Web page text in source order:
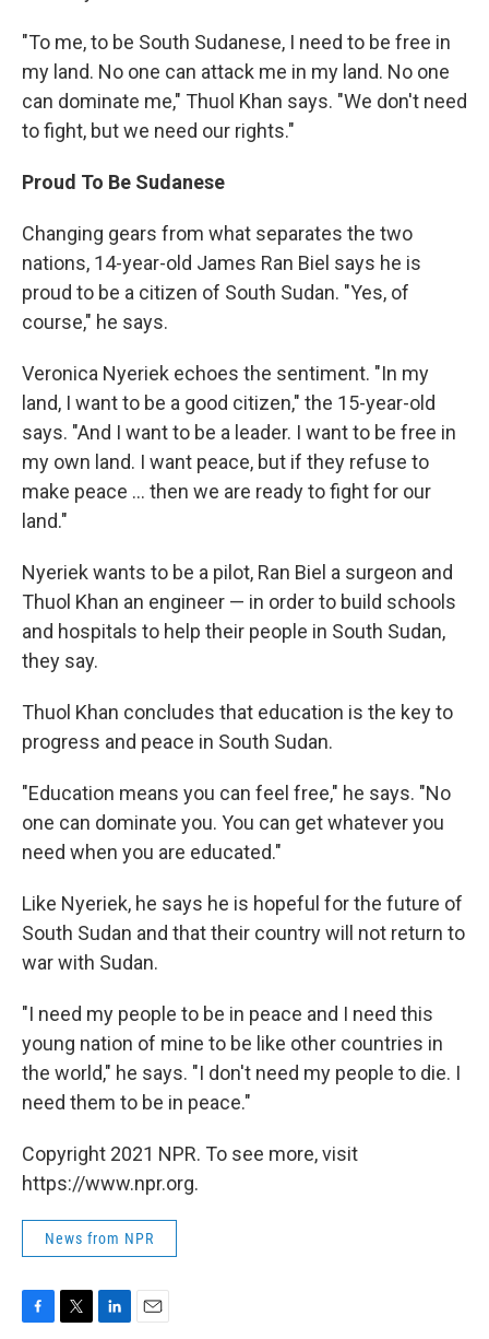
"To me, to be South Sudanese, I need to be free in
my land. No one can attack me in my land. No one
can dominate me," Thuol Khan says. "We don't need
to fight, but we need our rights."
Proud To Be Sudanese
Changing gears from what separates the two
nations, 14-year-old James Ran Biel says he is
proud to be a citizen of South Sudan. "Yes, of
course," he says.
Veronica Nyeriek echoes the sentiment. "In my
land, I want to be a good citizen," the 15-year-old
says. "And I want to be a leader. I want to be free in
my own land. I want peace, but if they refuse to
make peace ... then we are ready to fight for our
land."
Nyeriek wants to be a pilot, Ran Biel a surgeon and
Thuol Khan an engineer — in order to build schools
and hospitals to help their people in South Sudan,
they say.
Thuol Khan concludes that education is the key to
progress and peace in South Sudan.
"Education means you can feel free," he says. "No
one can dominate you. You can get whatever you
need when you are educated."
Like Nyeriek, he says he is hopeful for the future of
South Sudan and that their country will not return to
war with Sudan.
"I need my people to be in peace and I need this
young nation of mine to be like other countries in
the world," he says. "I don't need my people to die. I
need them to be in peace."
Copyright 2021 NPR. To see more, visit
https://www.npr.org.
News from NPR